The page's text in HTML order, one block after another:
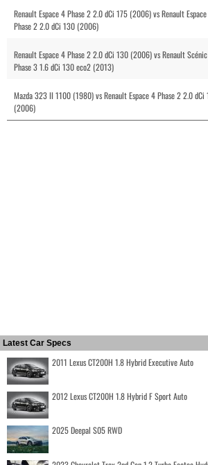
Renault Espace 4 Phase 2 2.0 dCi 175 (2006) vs Renault
Phase 2 2.0 dCi 130 (2006)
Renault Espace 4 Phase 2 2.0 dCi 130 (2006) vs Renault
Phase 3 1.6 dCi 130 eco2 (2013)
Mazda 323 II 1100 (1980) vs Renault Espace 4 Phase 2 2.0 dCi
(2006)
Latest Car Specs
2011 Lexus CT200H 1.8 Hybrid Executive Auto
2012 Lexus CT200H 1.8 Hybrid F Sport Auto
2025 Deepal S05 RWD